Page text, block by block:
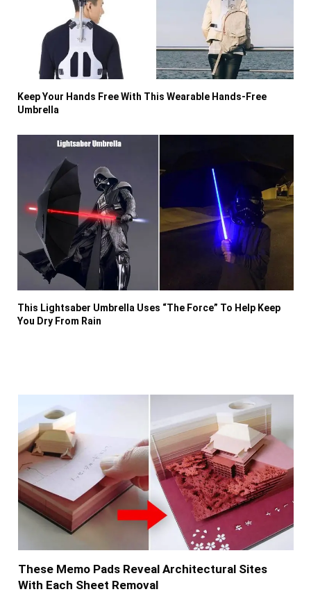
Keep Your Hands Free With This Wearable Hands-Free
Umbrella
This Lightsaber Umbrella Uses “The Force” To Help Keep
You Dry From Rain
These Memo Pads Reveal Architectural Sites
With Each Sheet Removal